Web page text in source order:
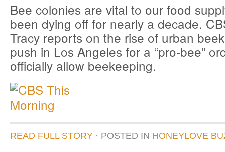
Bee colonies are vital to our food
been dying off for nearly a decade.
Tracy reports on the rise of urban
push in Los Angeles for a “pro-bee”
officially allow beekeeping.
READ FULL STORY · POSTED IN HONEYLOVE